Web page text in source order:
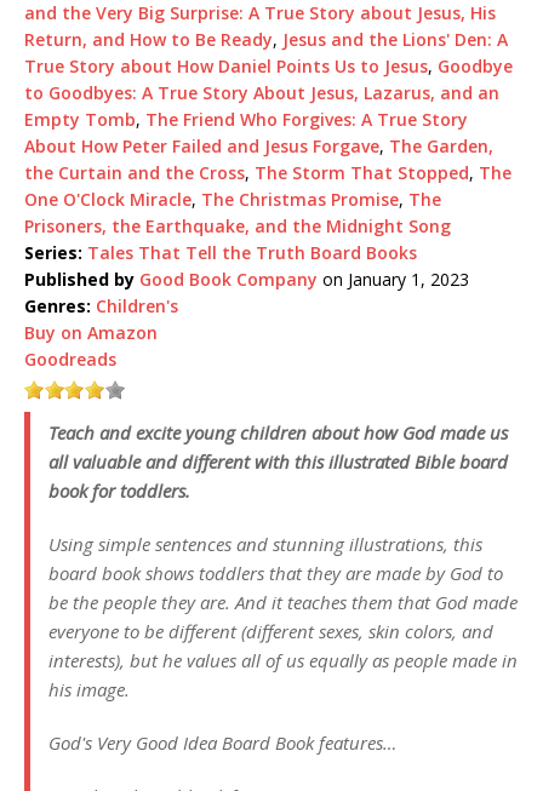
and the Very Big Surprise: A True Story about Jesus, His
Return, and How to Be Ready, Jesus and the Lions' Den: A
True Story about How Daniel Points Us to Jesus, Goodbye
to Goodbyes: A True Story About Jesus, Lazarus, and an
Empty Tomb, The Friend Who Forgives: A True Story
About How Peter Failed and Jesus Forgave, The Garden,
the Curtain and the Cross, The Storm That Stopped, The
One O'Clock Miracle, The Christmas Promise, The
Prisoners, the Earthquake, and the Midnight Song
Series: Tales That Tell the Truth Board Books
Published by Good Book Company on January 1, 2023
Genres: Children's
Buy on Amazon
Goodreads
Teach and excite young children about how God made us
all valuable and different with this illustrated Bible board
book for toddlers.
Using simple sentences and stunning illustrations, this
board book shows toddlers that they are made by God to
be the people they are. And it teaches them that God made
everyone to be different (different sexes, skin colors, and
interests), but he values all of us equally as people made in
his image.
God's Very Good Idea Board Book features…